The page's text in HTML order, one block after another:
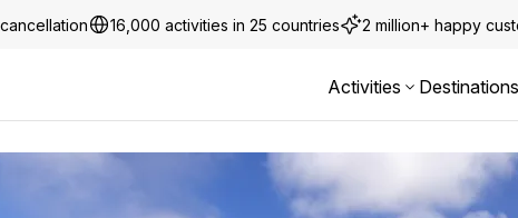
16,000 activities in 25 countries 2 million+ happy
Activities Destinations